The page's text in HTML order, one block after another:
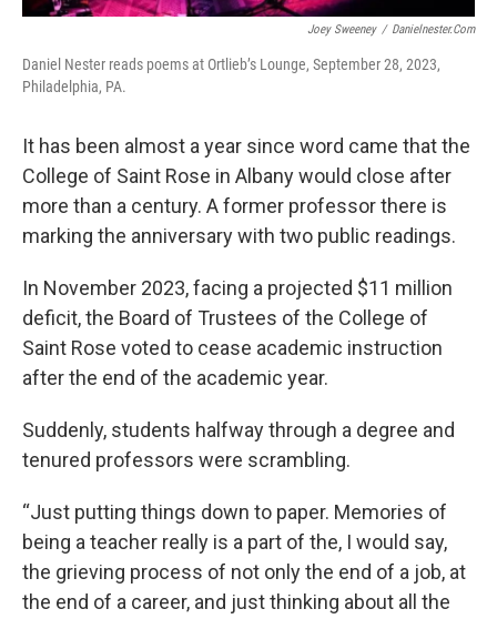
Joey Sweeney / Danielnester.com
Daniel Nester reads poems at Ortlieb’s Lounge, September 28, 2023,
Philadelphia, PA.
It has been almost a year since word came that the
College of Saint Rose in Albany would close after
more than a century. A former professor there is
marking the anniversary with two public readings.
In November 2023, facing a projected $11 million
deficit, the Board of Trustees of the College of
Saint Rose voted to cease academic instruction
after the end of the academic year.
Suddenly, students halfway through a degree and
tenured professors were scrambling.
“Just putting things down to paper. Memories of
being a teacher really is a part of the, I would say,
the grieving process of not only the end of a job, at
the end of a career, and just thinking about all the